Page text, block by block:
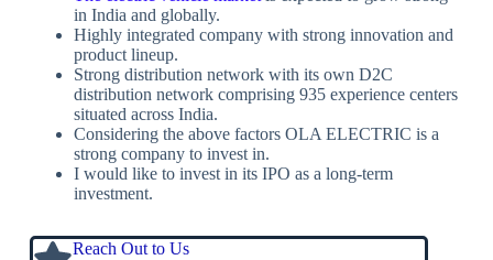
in India and globally.
Highly integrated company with strong innovation and
product lineup.
Strong distribution network with its own D2C
distribution network comprising 935 experience centers
situated across India.
Considering the above factors OLA ELECTRIC is a
strong company to invest in.
I would like to invest in its IPO as a long-term
investment.
Reach Out to Us